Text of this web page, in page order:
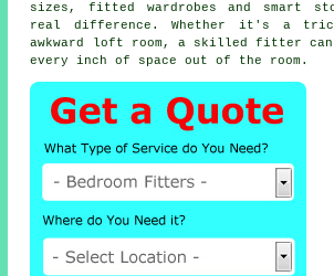
sizes, fitted wardrobes and smart
real difference. Whether it's a
awkward loft room, a skilled fitter can
every inch of space out of the room.